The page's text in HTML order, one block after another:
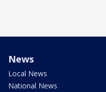
News
Local News
National News